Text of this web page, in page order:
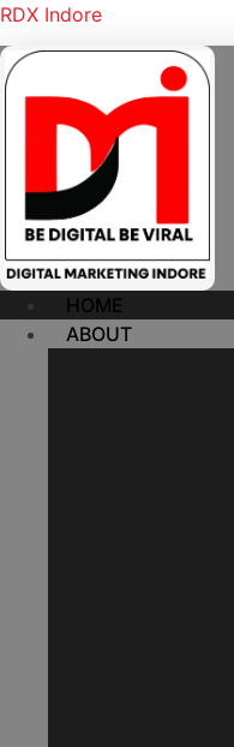
RDX Indore
HOME
ABOUT